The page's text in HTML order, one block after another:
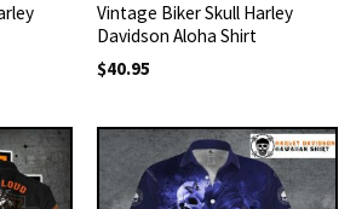
Vintage Biker Skull Harley
Davidson Aloha Shirt
$40.95